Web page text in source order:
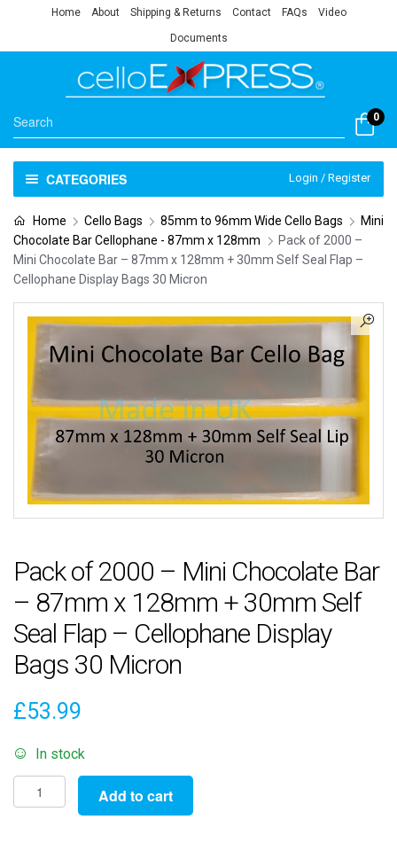
Home About Shipping & Returns Contact FAQs Video
Documents
0
CATEGORIES Login / Register
Home Cello Bags 85mm to 96mm Wide Cello Bags
Mini
Chocolate Bar Cellophane - 87mm x 128mm
Pack of 2000 –
Mini Chocolate Bar – 87mm x 128mm + 30mm Self Seal Flap –
Cellophane Display Bags 30 Micron
Pack of 2000 – Mini Chocolate Bar
– 87mm x 128mm + 30mm Self
Seal Flap – Cellophane Display
Bags 30 Micron
£53.99
In stock
Pack
of
Add to cart